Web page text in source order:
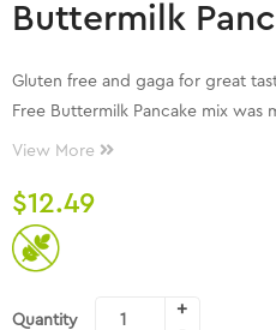
Buttermilk
Gluten free and gaga for great
Free Buttermilk Pancake mix
cream buttermilk makes these
pancakes in minutes with no
and no artificial preservatives.
View More
$12.49
Quantity